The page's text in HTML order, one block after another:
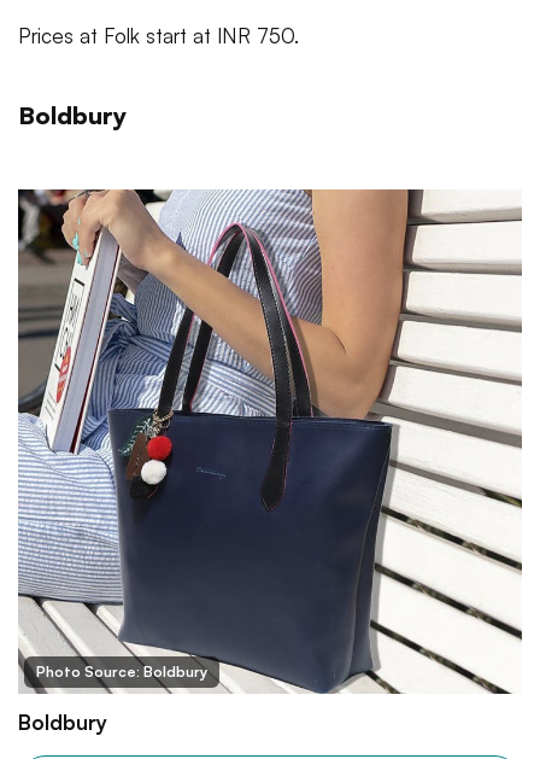
Prices at Folk start at INR 750.
Boldbury
Photo Source: Boldbury
Boldbury